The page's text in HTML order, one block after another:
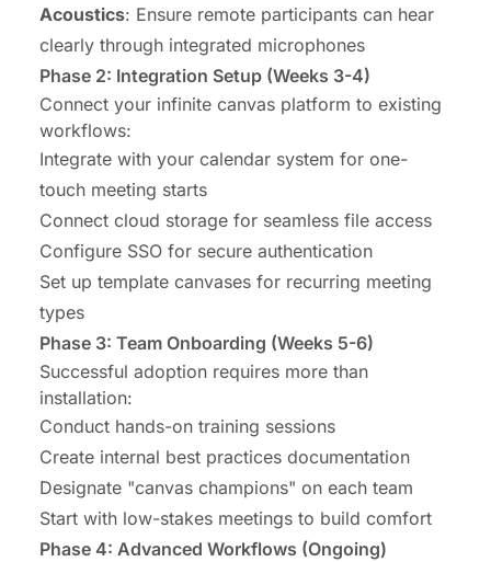
Acoustics: Ensure remote participants can hear
clearly through integrated microphones
Phase 2: Integration Setup (Weeks 3-4)
Connect your infinite canvas platform to existing
workflows:
Integrate with your calendar system for one-
touch meeting starts
Connect cloud storage for seamless file access
Configure SSO for secure authentication
Set up template canvases for recurring meeting
types
Phase 3: Team Onboarding (Weeks 5-6)
Successful adoption requires more than
installation:
Conduct hands-on training sessions
Create internal best practices documentation
Designate "canvas champions" on each team
Start with low-stakes meetings to build comfort
Phase 4: Advanced Workflows (Ongoing)